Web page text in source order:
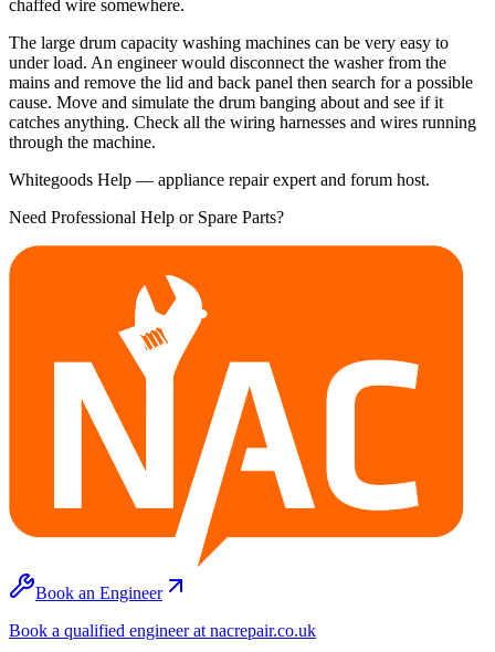
chaffed wire somewhere.
The large drum capacity washing machines can be very easy to
under load. An engineer would disconnect the washer from the
mains and remove the lid and back panel then search for a possible
cause. Move and simulate the drum banging about and see if it
catches anything. Check all the wiring harnesses and wires running
through the machine.
Whitegoods Help — appliance repair expert and forum host.
Need Professional Help or Spare Parts?
Book an Engineer
Book a qualified engineer at nacrepair.co.uk